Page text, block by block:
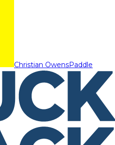
Christian OwensPaddle